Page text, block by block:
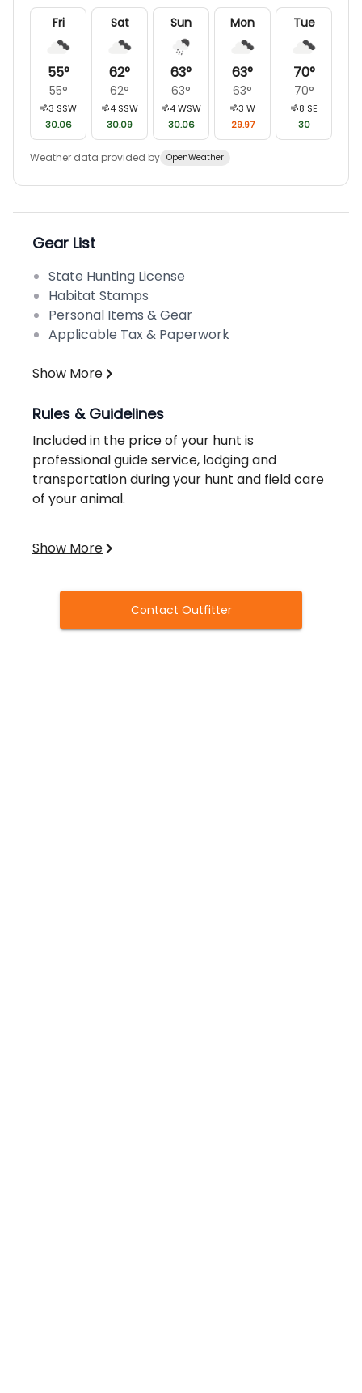
Fri
55°
55°
3 SSW
30.06
Sat
62°
62°
4 SSW
30.09
Sun
63°
63°
4WSW
30.06
Mon
63°
63°
3 W
29.97
Tue
70°
70°
8 SE
30
Weather data provided by OpenWeather
Gear List
State Hunting License
Habitat Stamps
Personal Items & Gear
Applicable Tax & Paperwork
Show More
Rules & Guidelines
Included in the price of your hunt is
professional guide service, lodging and
transportation during your hunt and field care
of your animal.
camp location, meals, state license and
any shipping of game and gross receipts tax.
State License and Stamps- Estimated Cost =
Show More
Contact Outfitter